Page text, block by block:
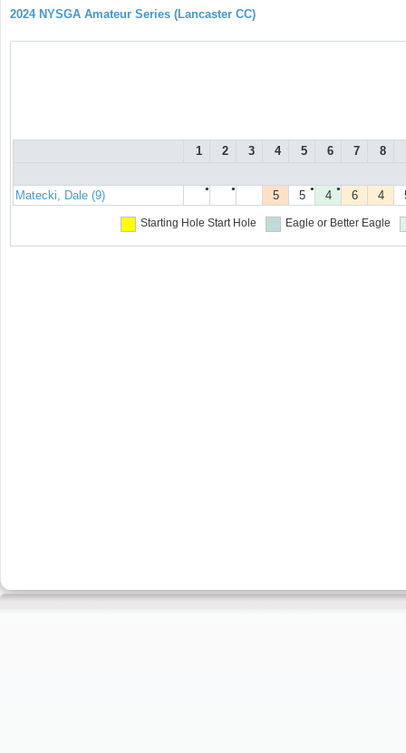
2024 NYSGA Amateur Series (Lancaster CC)
1 2 3 4 5 6 7 8
Matecki, Dale (9) ● ● 5 ●
5 ●
4 6 4
Starting Hole Start Hole Eagle or Better Eagle